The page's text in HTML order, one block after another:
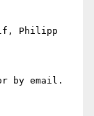
Philipp
by email.